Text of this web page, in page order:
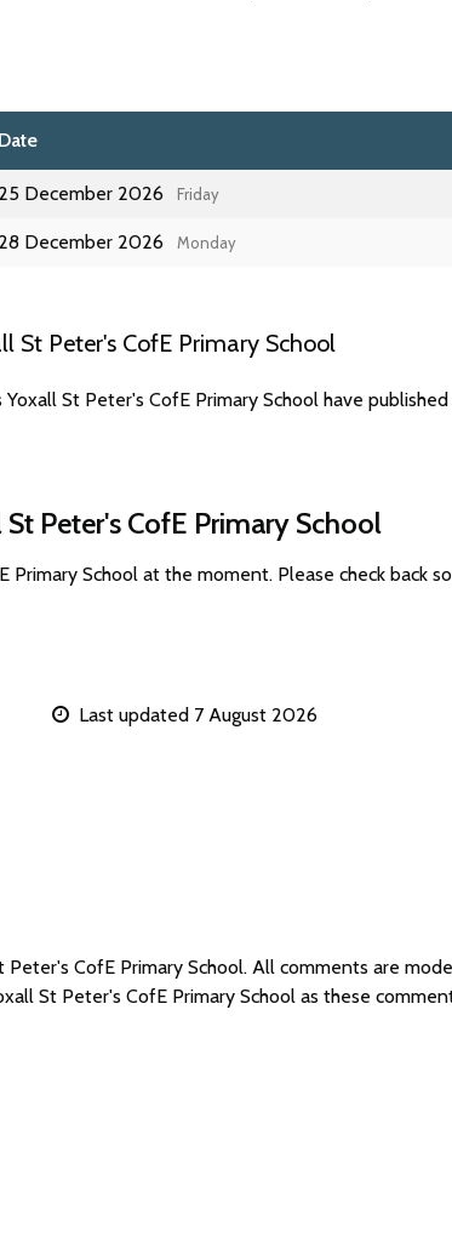
Date
25 December 2026 Friday
28 December 2026 Monday
Peter's CofE Primary School
St Peter's CofE Primary School have
Peter's CofE Primary School
School at the moment. Please check back
Last updated 7 August 2026
CofE Primary School. All comments are
St Peter's CofE Primary School as these